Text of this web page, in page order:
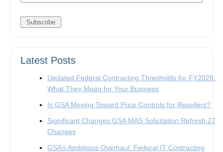
Latest Posts
Updated Federal Contracting Thresholds for FY2026:
What They Mean for Your Business
Is GSA Moving Toward Price Controls for Resellers?
Significant Changes GSA MAS Solicitation Refresh 27
Changes
GSA’s Ambitious Overhaul: Federal IT Contracting